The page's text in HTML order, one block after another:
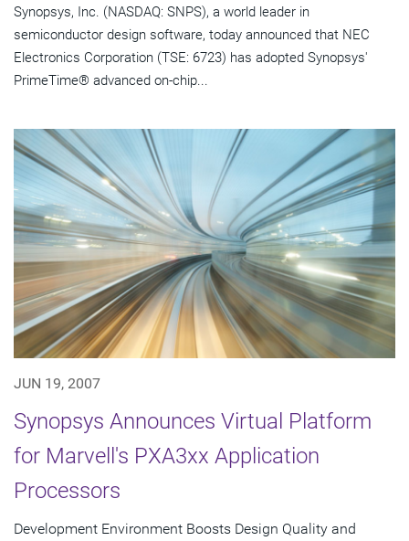
Synopsys, Inc. (NASDAQ: SNPS), a world leader in
semiconductor design software, today announced that NEC
Electronics Corporation (TSE: 6723) has adopted Synopsys'
PrimeTime® advanced on-chip...
JUN 19, 2007
Synopsys Announces Virtual Platform
for Marvell's PXA3xx Application
Processors
Development Environment Boosts Design Quality and